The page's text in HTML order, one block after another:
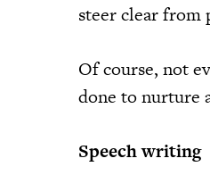
steer clear from
Of course, not
done to nurture
Speech writing